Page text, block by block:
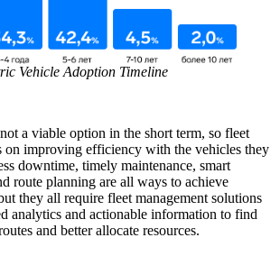
Vehicle Adoption Timeline
a viable option in the short term, so fleet
on improving efficiency with the vehicles they
downtime, timely maintenance, smart
route planning are all ways to achieve
they all require fleet management solutions
analytics and actionable information to find
and better allocate resources.